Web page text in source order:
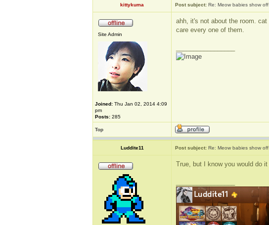
kittykuma Post subject: Re: Meow babies show off
Site Admin
Joined: Thu Jan 02, 2014 4:09
pm
Posts: 285
ahh, it's not about the room.
care every one of them.
Top
Luddite11 Post subject: Re: Meow babies show off
True, but I know you would do